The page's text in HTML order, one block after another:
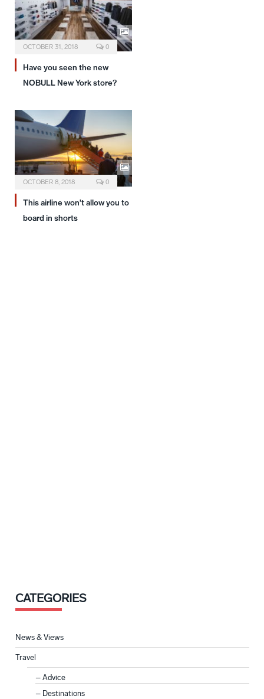
OCTOBER 31, 2018 0
Have you seen the new
NOBULL New York store?
OCTOBER 8, 2018 0
This airline won’t allow you to
board in shorts
CATEGORIES
News & Views
Travel
Advice
Destinations